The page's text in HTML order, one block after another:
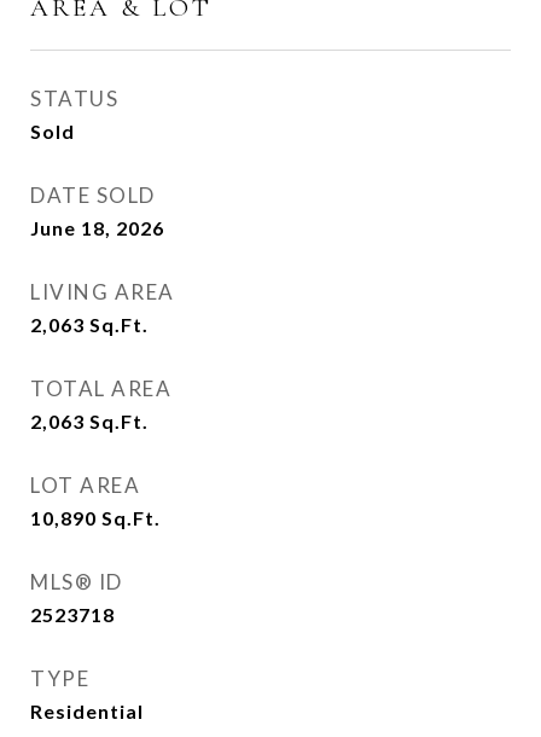
AREA & LOT
STATUS
Sold
DATE SOLD
June 18, 2026
LIVING AREA
2,063 Sq.Ft.
TOTAL AREA
2,063 Sq.Ft.
LOT AREA
10,890 Sq.Ft.
MLS® ID
2523718
TYPE
Residential